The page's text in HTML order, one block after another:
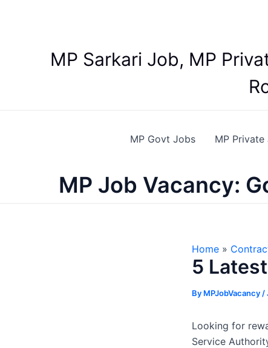
MP Sarkari Job, MP
MP Govt Jobs MP Private
MP Job Vacancy:
Home
5
By MPJobVacancy /
Looking for
Service